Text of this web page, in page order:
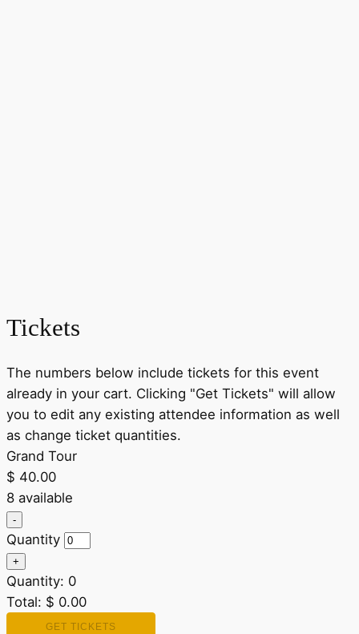
Tickets
The numbers below include tickets for this event
already in your cart. Clicking "Get Tickets" will allow
you to edit any existing attendee information as well
as change ticket quantities.
Grand Tour
$ 40.00
8 available
Decrease
ticket
quantity
for
Grand
Tour
-
Quantity
Increase
ticket
quantity
for
Grand
+
Quantity: 0
Total: $ 0.00
GET TICKETS